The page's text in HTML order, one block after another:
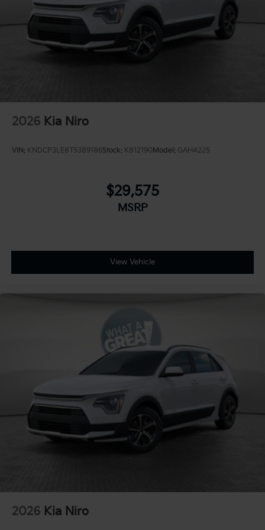
Overhead console
Overhead airbag
Outside temperature display
Illuminated entry
Fully automatic headlights
Four wheel independent suspension
Emergency communication system
Dual front impact airbags
Driver vanity mirror
Delay-off headlights
Bumpers: body-color
Brake assist
Automatic temperature control
Alloy wheels
Spoiler
Power Liftgate
2026 Kia Niro
VIN: KNDCP3LE8T5389186Stock: K812190 Model: GAH4225
$29,575
MSRP
View Vehicle
2026 Kia Niro